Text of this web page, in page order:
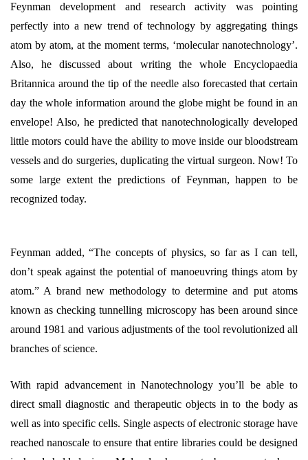
Feynman development and research activity was pointing
perfectly into a new trend of technology by aggregating things
atom by atom, at the moment terms, ‘molecular nanotechnology’.
Also, he discussed about writing the whole Encyclopaedia
Britannica around the tip of the needle also forecasted that certain
day the whole information around the globe might be found in an
envelope! Also, he predicted that nanotechnologically developed
little motors could have the ability to move inside our bloodstream
vessels and do surgeries, duplicating the virtual surgeon. Now! To
some large extent the predictions of Feynman, happen to be
recognized today.
Feynman added, “The concepts of physics, so far as I can tell,
don’t speak against the potential of manoeuvring things atom by
atom.” A brand new methodology to determine and put atoms
known as checking tunnelling microscopy has been around since
around 1981 and various adjustments of the tool revolutionized all
branches of science.
With rapid advancement in Nanotechnology you’ll be able to
direct small diagnostic and therapeutic objects in to the body as
well as into specific cells. Single aspects of electronic storage have
reached nanoscale to ensure that entire libraries could be designed